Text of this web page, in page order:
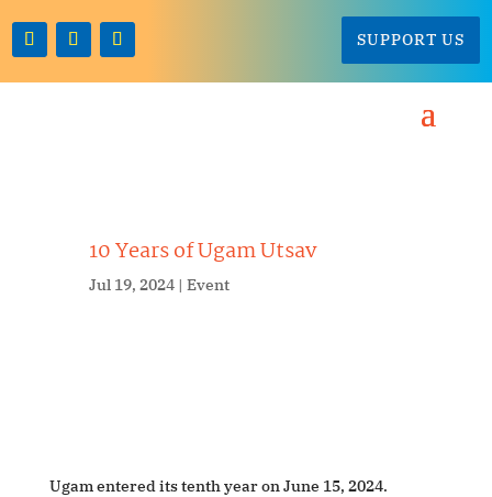
SUPPORT US
10 Years of Ugam Utsav
Jul 19, 2024 Event
Ugam entered its tenth year on June 15, 2024.